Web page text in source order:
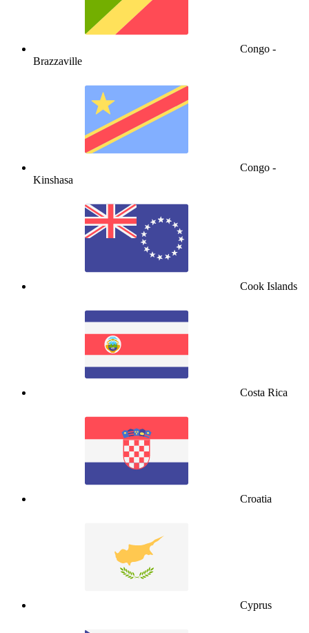
Congo -
Brazzaville
Congo -
Kinshasa
Cook Islands
Costa Rica
Croatia
Cyprus